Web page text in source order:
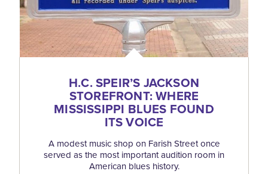
H.C. SPEIR’S JACKSON
STOREFRONT: WHERE
MISSISSIPPI BLUES FOUND
ITS VOICE
A modest music shop on Farish Street once
served as the most important audition room in
American blues history.